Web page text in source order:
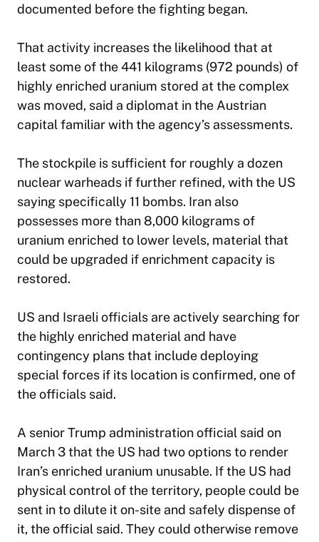
documented before the fighting began.
That activity increases the likelihood that at
least some of the 441 kilograms (972 pounds) of
highly enriched uranium stored at the complex
was moved, said a diplomat in the Austrian
capital familiar with the agency’s assessments.
The stockpile is sufficient for roughly a dozen
nuclear warheads if further refined, with the US
saying specifically 11 bombs. Iran also
possesses more than 8,000 kilograms of
uranium enriched to lower levels, material that
could be upgraded if enrichment capacity is
restored.
US and Israeli officials are actively searching for
the highly enriched material and have
contingency plans that include deploying
special forces if its location is confirmed, one of
the officials said.
A senior Trump administration official said on
March 3 that the US had two options to render
Iran’s enriched uranium unusable. If the US had
physical control of the territory, people could be
sent in to dilute it on-site and safely dispense of
it, the official said. They could otherwise remove